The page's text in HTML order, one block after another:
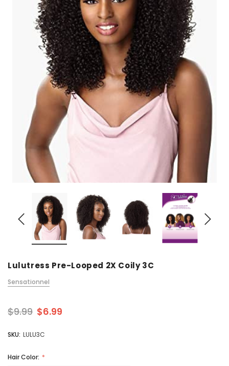
Lulutress Pre-Looped 2X Coily 3C
Sensationnel
$9.99 $6.99
SKU: LULU3C
Hair Color: